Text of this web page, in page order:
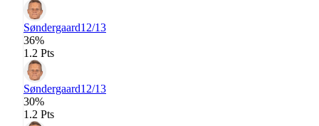
Søndergaard12/13
36%
1.2 Pts
Søndergaard12/13
30%
1.2 Pts